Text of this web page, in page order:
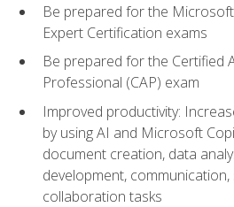
Be prepared for the
Expert Certification exams
Be prepared for the Certified
Professional (CAP) exam
Improved productivity:
by using AI and Microsoft
document creation, data
development, communication,
collaboration tasks